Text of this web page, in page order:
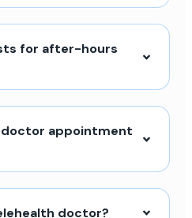
for after-hours
doctor appointment
doctor?